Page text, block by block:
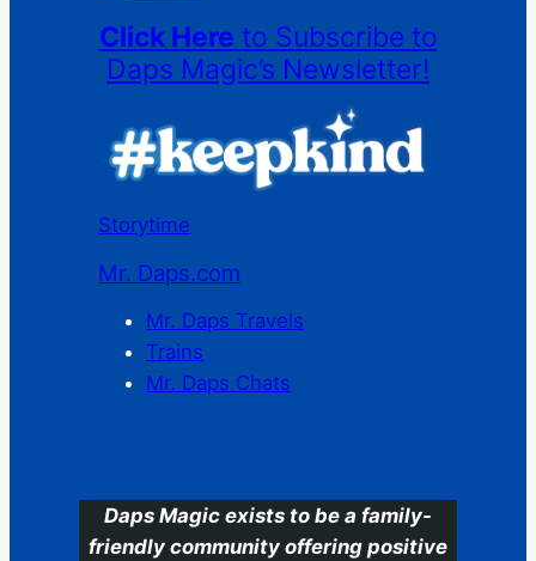
Click Here to Subscribe to
Daps Magic’s Newsletter!
Storytime
Mr. Daps.com
Mr. Daps Travels
Trains
Mr. Daps Chats
Daps Magic exists to be a family-
friendly community offering positive